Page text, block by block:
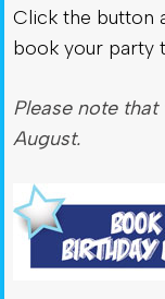
Click the button
book your party
Please note
August.